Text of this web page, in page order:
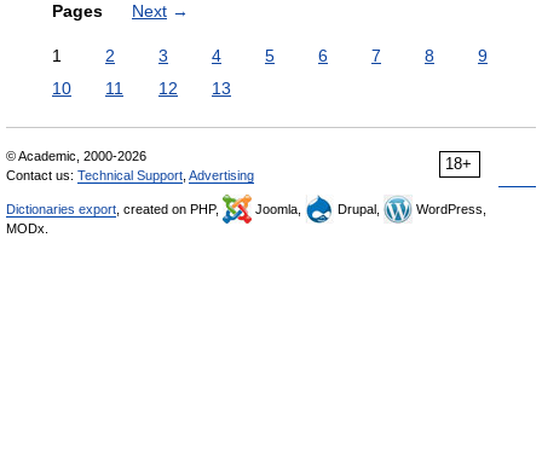
Pages Next →
1 2 3 4 5 6 7 8
9
10
11 12 13
18+
© Academic, 2000-2026
Contact us: Technical Support Advertising
Dictionaries export , created on PHP, Joomla, Drupal,
WordPress,
MODx.